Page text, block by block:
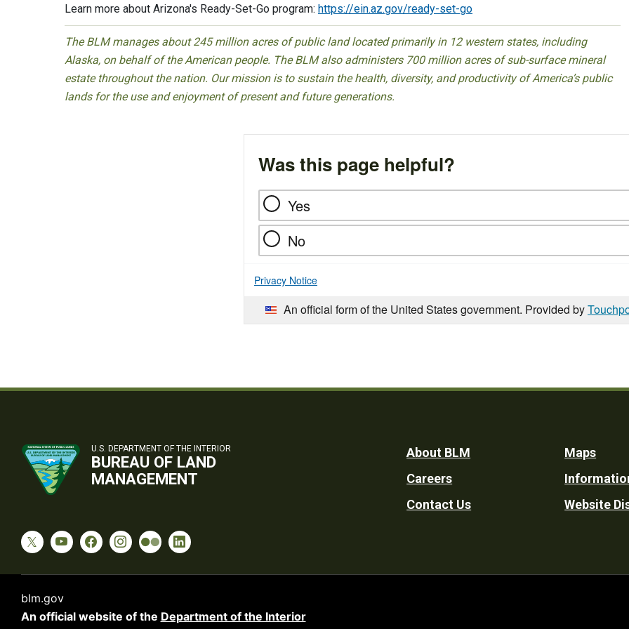
Learn more about Arizona's Ready-Set-Go program: https://ein.az.gov/ready-set-go
The BLM manages about 245 million acres of public land located primarily in 12 western states, including
Alaska, on behalf of the American people. The BLM also administers 700 million acres of sub-surface mineral
estate throughout the nation. Our mission is to sustain the health, diversity, and productivity of America’s public
lands for the use and enjoyment of present and future generations.
Was this page helpful?
Yes
No
Privacy Notice
An official form of the United States government. Provided by
U.S. DEPARTMENT OF THE INTERIOR
BUREAU OF LAND
MANAGEMENT
Footer
Utility
About BLM
Careers
Contact Us
Maps
Website
blm.gov
An official website of the Department of the Interior